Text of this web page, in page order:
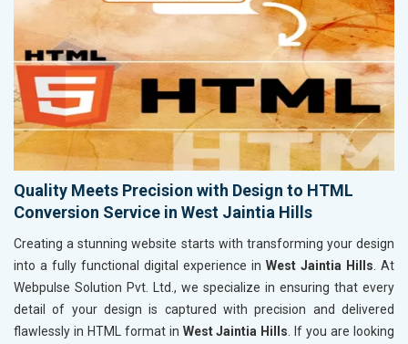
Quality Meets Precision with Design to HTML
Conversion Service in West Jaintia Hills
Creating a stunning website starts with transforming your design
into a fully functional digital experience in West Jaintia Hills . At
Webpulse Solution Pvt. Ltd., we specialize in ensuring that every
detail of your design is captured with precision and delivered
flawlessly in HTML format in West Jaintia Hills . If you are looking